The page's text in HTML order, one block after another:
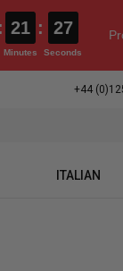
: 21
Minutes
: 26
Seconds
+44
ITALIAN